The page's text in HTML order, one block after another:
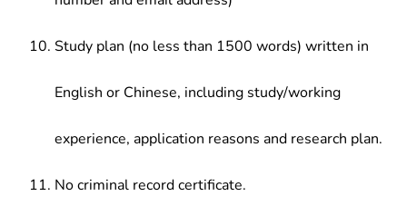
Study plan (no less than 1500 words) written in
English or Chinese, including study/working
experience, application reasons and research plan.
No criminal record certificate.